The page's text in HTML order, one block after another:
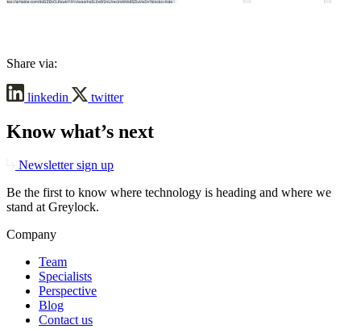
Share via:
linkedin twitter
Know what’s next
Newsletter sign up
Be the first to know where technology is heading and where we
stand at Greylock.
Company
Team
Specialists
Perspective
Blog
Contact us